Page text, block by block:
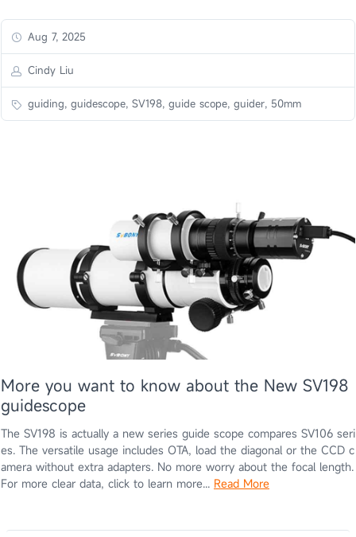
Aug 7, 2025
Cindy Liu
guiding, guidescope, SV198, guide scope, guider, 50mm
More you want to know about the New SV198
guidescope
The SV198 is actually a new series guide scope compares SV106 seri
es. The versatile usage includes OTA, load the diagonal or the CCD c
amera without extra adapters. No more worry about the focal length.
For more clear data, click to learn more... Read More